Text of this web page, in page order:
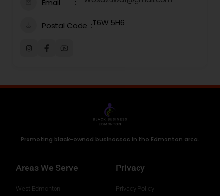
Email
Postal Code T6W 5H6
Promoting black-owned businesses in the Edmonton area.
Areas We Serve
West Edmonton
Privacy
Privacy Policy